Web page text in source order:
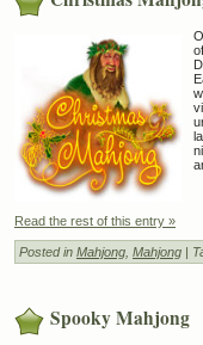
Read the rest of this entry »
Posted in Mahjong Mahjong |
Spooky Mahjong